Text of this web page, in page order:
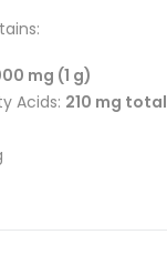
mg (1 g)
Acids: 210 mg total